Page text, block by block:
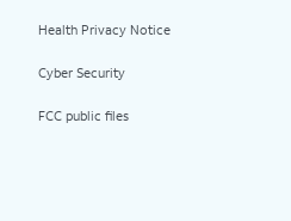
Health Privacy Notice
Cyber Security
FCC public files